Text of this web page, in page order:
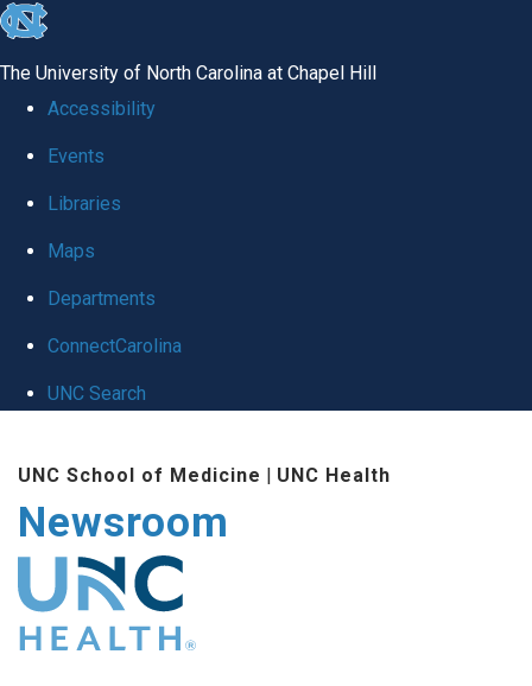
skip
global
The University of North Carolina at Chapel Hill
Accessibility
Events
Libraries
Maps
Departments
ConnectCarolina
UNC Search
main
content
UNC School of Medicine | UNC Health
Newsroom
The UNC Health logo
falls under strict
regulation. We ask
that you please do